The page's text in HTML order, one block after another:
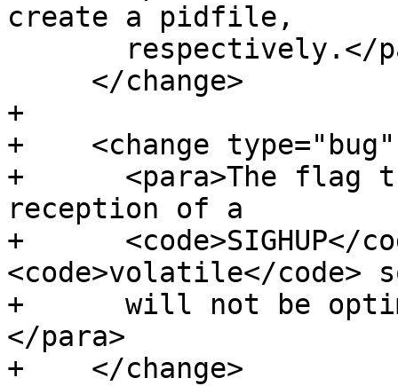
create a pidfile,
+
+    <change
+      <para>The flag
reception of a
+      <code>SIGHUP</
<code>volatile</code>
+      will not be
</para>
+    </change>